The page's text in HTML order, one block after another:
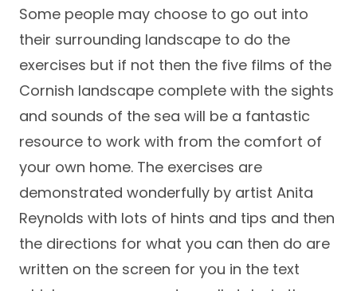
Some people may choose to go out into
their surrounding landscape to do the
exercises but if not then the five films of the
Cornish landscape complete with the sights
and sounds of the sea will be a fantastic
resource to work with from the comfort of
your own home. The exercises are
demonstrated wonderfully by artist Anita
Reynolds with lots of hints and tips and then
the directions for what you can then do are
written on the screen for you in the text